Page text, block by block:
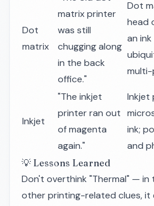
Dot
matrix
matrix printer
was still
chugging along
in the back
office."
Dot
head
an
Inkjet
"The inkjet
printer ran out
of magenta
again."
Inkjet
ink;
and
💡 Lessons Learned
Don't overthink "Thermal" —
other printing-related clues, it